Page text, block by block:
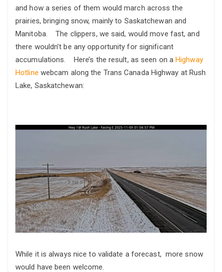
and how a series of them would march across the
prairies, bringing snow, mainly to Saskatchewan and
Manitoba. The clippers, we said, would move fast, and
there wouldn’t be any opportunity for significant
accumulations. Here’s the result, as seen on aHighway
Hotline webcam along the Trans Canada Highway at Rush
Lake, Saskatchewan:
While it is always nice to validate a forecast, more snow
would have been welcome.